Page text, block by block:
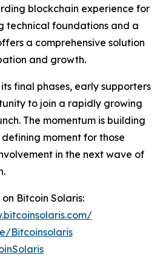
blockchain experience for
technical foundations and a
a comprehensive solution
and growth.
final phases, early supporters
to join a rapidly growing
The momentum is building
moment for those
in the next wave of
Bitcoin Solaris:
Bitcoinsolaris